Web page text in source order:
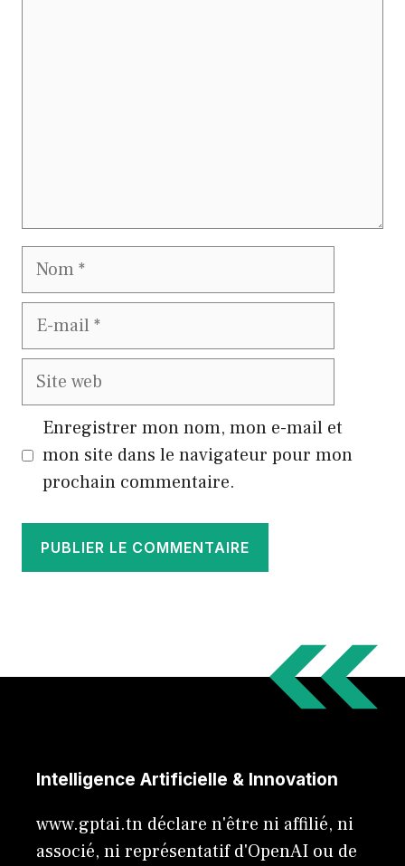
Nom
E-
Site
Enregistrer mon nom, mon e-mail et
mon site dans le navigateur pour mon
prochain commentaire.
Intelligence Artificielle & Innovation
www.gptai.tn déclare n'être ni affilié, ni
associé, ni représentatif d'OpenAI ou de